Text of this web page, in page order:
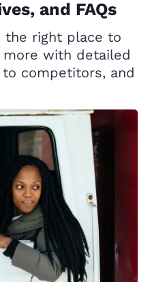
and FAQs
the right place to
with detailed
competitors, and